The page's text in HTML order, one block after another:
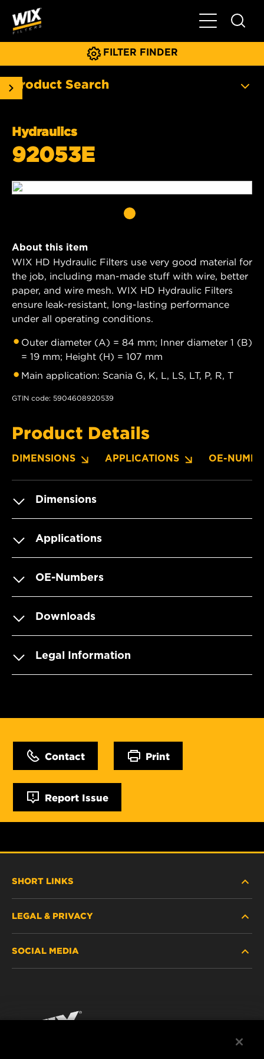
Toggle Main
FILTER FINDER
Product Search
Hydraulics
92053E
About this item
WIX HD Hydraulic Filters use very good material for
the job, including man-made stuff with wire, better
paper, and wire mesh. WIX HD Hydraulic Filters
ensure leak-resistant, long-lasting performance
under all operating conditions.
Outer diameter (A) = 84 mm; Inner diameter 1 (B)
= 19 mm; Height (H) = 107 mm
Main application: Scania G, K, L, LS, LT, P, R, T
GTIN code: 5904608920539
Product Details
DIMENSIONS APPLICATIONS OE-
Dimensions
Applications
OE-Numbers
Downloads
Legal Information
Contact Print
Report Issue
SHORT LINKS
WHERE TO BUY
CONTACT
LEGAL & PRIVACY
IMPRINT
SOCIAL MEDIA